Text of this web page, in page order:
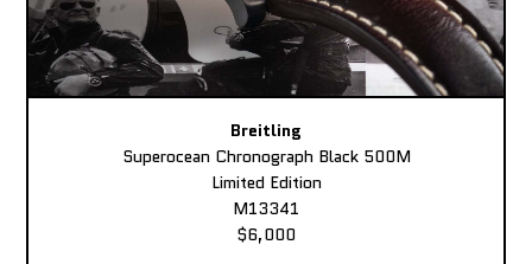
Breitling
Superocean Chronograph Black 500M
Limited Edition
M13341
$6,000